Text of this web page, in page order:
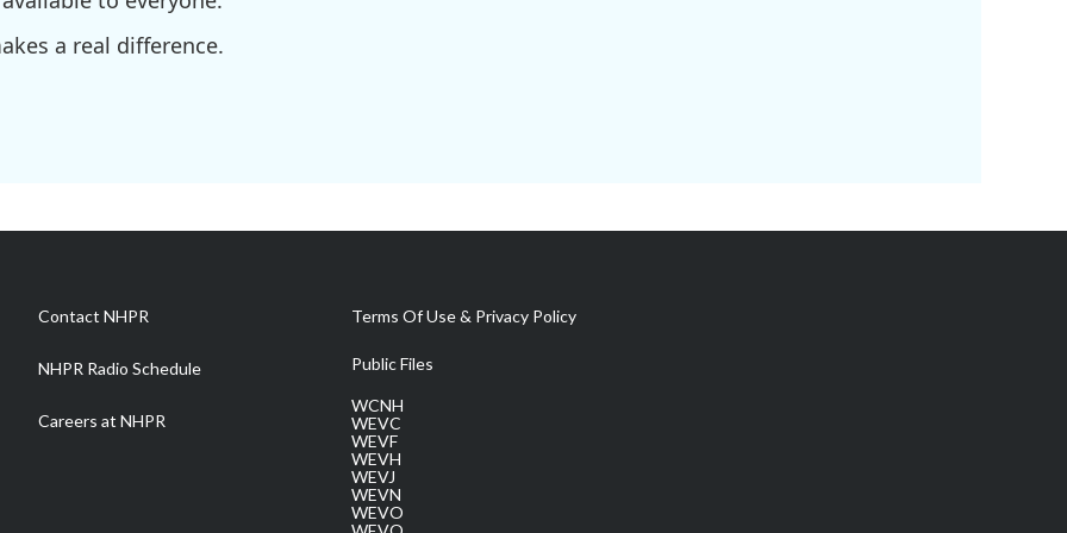
a real difference.
Contact NHPR
NHPR Radio Schedule
Careers at NHPR
Terms Of Use & Privacy Policy
Public Files
WCNH
WEVC
WEVF
WEVH
WEVJ
WEVN
WEVO